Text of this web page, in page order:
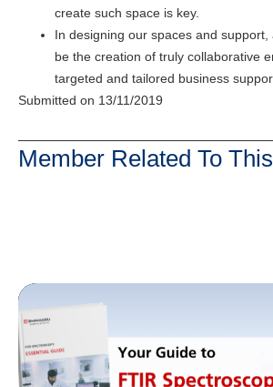
create such space is key.
In designing our spaces and
be the creation of truly collaborative
targeted and tailored business
Submitted on 13/11/2019
Member Related To